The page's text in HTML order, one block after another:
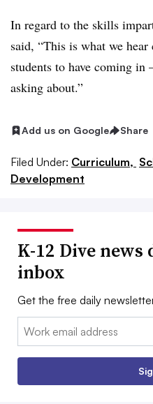
In regard to the skills
said, “This is what we
students to have coming
asking about.”
Add us on Google Share
Filed Under: Curriculum,
Development
K-12 Dive
inbox
Get the free daily
Email: